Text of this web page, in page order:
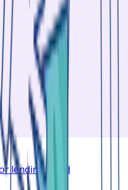
lending cloud